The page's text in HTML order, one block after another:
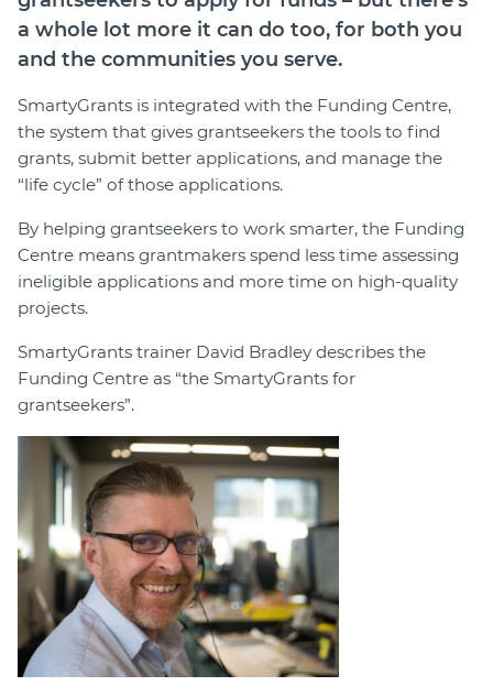
a whole lot more it can do too, for both you
and the communities you serve.
SmartyGrants is integrated with the Funding Centre,
the system that gives grantseekers the tools to find
grants, submit better applications, and manage the
“life cycle” of those applications.
By helping grantseekers to work smarter, the Funding
Centre means grantmakers spend less time assessing
ineligible applications and more time on high-quality
projects.
SmartyGrants trainer David Bradley describes the
Funding Centre as “the SmartyGrants for
grantseekers”.